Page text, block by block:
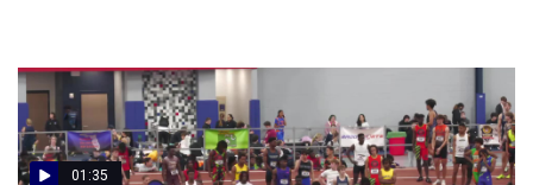
01:35